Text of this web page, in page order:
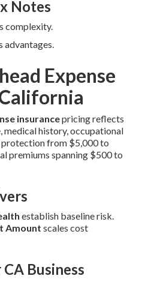
Notes
complexity.
advantages.
Expense
insurancepricing reflects
medical history, occupational
from $5,000 to
premiums spanning $500 to
establish baseline risk.
Amount scales cost
Business